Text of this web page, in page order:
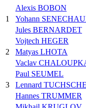
1
Alexis BOBON
Yohann
Jules BERNARDET
2
Vojtech HEGER
Matyas LHOTA
Vaclav
3
Paul SEUMEL
Lennard
Hannes TRUMMER